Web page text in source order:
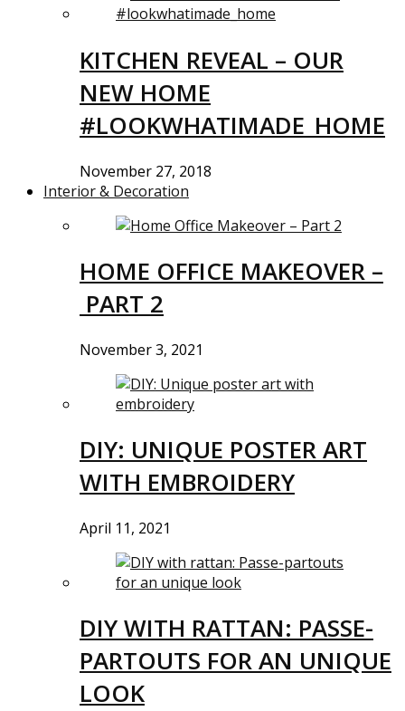
KITCHEN REVEAL – OUR
NEW HOME
#LOOKWHATIMADE_HOME
November 27, 2018
Interior & Decoration
HOME OFFICE MAKEOVER –
PART 2
November 3, 2021
DIY: UNIQUE POSTER ART
WITH EMBROIDERY
April 11, 2021
DIY WITH RATTAN: PASSE-
PARTOUTS FOR AN UNIQUE
LOOK